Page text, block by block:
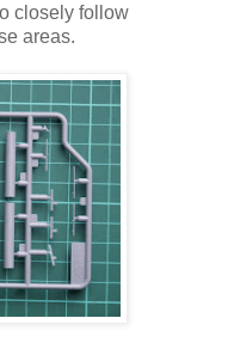
closely follow
areas.